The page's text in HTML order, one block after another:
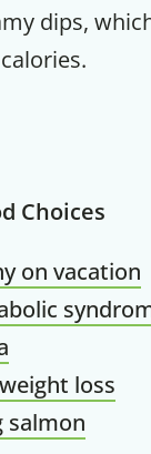
dips,
Choices
on vacation
loss
salmon